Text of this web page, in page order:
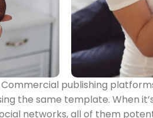
publishing
the same template. When
networks, all of them